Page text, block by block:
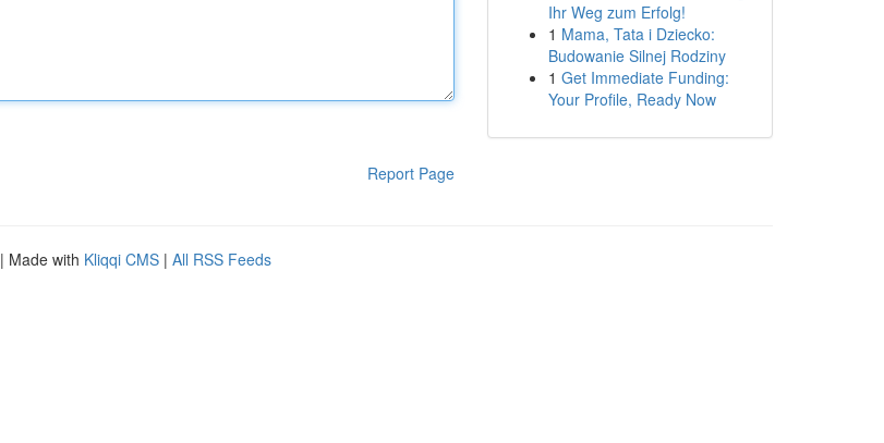
Report Page
Ihr Weg zum Erfolg!
1 Mama, Tata i Dziecko:
Budowanie Silnej Rodziny
1 Get Immediate Funding:
Your Profile, Ready Now
| Made with Kliqqi CMS | All RSS Feeds